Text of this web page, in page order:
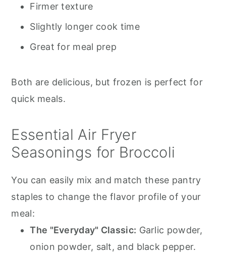
Firmer texture
Slightly longer cook time
Great for meal prep
Both are delicious, but frozen is perfect for
quick meals.
Essential Air Fryer
Seasonings for Broccoli
You can easily mix and match these pantry
staples to change the flavor profile of your
meal:
The "Everyday" Classic: Garlic powder,
onion powder, salt, and black pepper.